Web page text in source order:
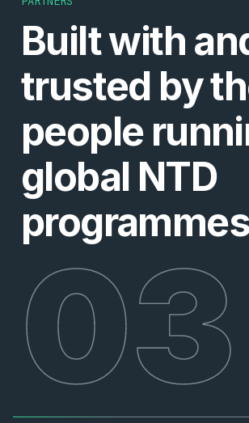
Built with
trusted by
people
global NTD
03